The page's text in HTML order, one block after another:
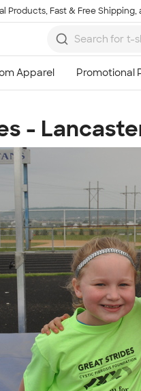
Products, Fast & Free
-